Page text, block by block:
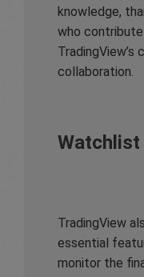
knowledge,
who
collaboration.
Watchlist
TradingView
essential
monitor the